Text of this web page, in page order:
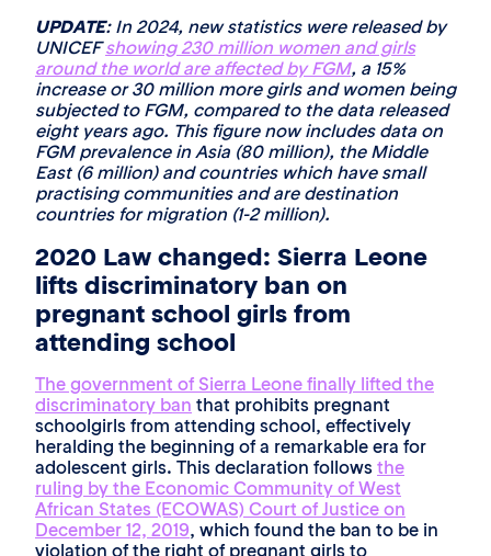
UPDATE: In 2024, new statistics were released by
UNICEFshowing 230 million women and girls
around the world are affected by FGM, a 15%
increase or 30 million more girls and women being
subjected to FGM, compared to the data released
eight years ago. This figure now includes data on
FGM prevalence in Asia (80 million), the Middle
East (6 million) and countries which have small
practising communities and are destination
countries for migration (1-2 million).
2020 Law changed: Sierra Leone
lifts discriminatory ban on
pregnant school girls from
attending school
The government of Sierra Leone finally lifted the
discriminatory ban that prohibits pregnant
schoolgirls from attending school, effectively
heralding the beginning of a remarkable era for
adolescent girls. This declaration follows the
ruling by the Economic Community of West
African States (ECOWAS) Court of Justice on
December 12, 2019, which found the ban to be in
violation of the right of pregnant girls to